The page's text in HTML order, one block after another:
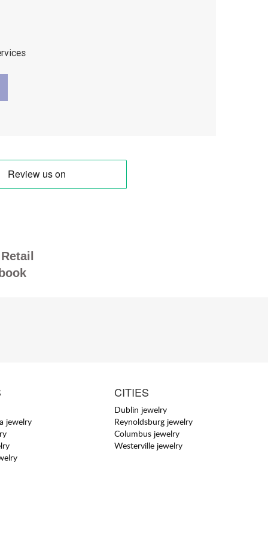
jewelry
CITIES
Dublin jewelry
Reynoldsburg jewelry
Columbus jewelry
Westerville jewelry